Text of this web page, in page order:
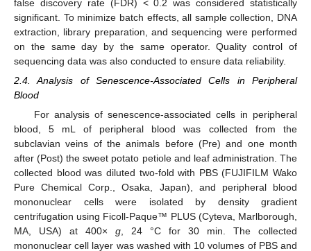
false discovery rate (FDR) < 0.2 was considered statistically
significant. To minimize batch effects, all sample collection, DNA
extraction, library preparation, and sequencing were performed
on the same day by the same operator. Quality control of
sequencing data was also conducted to ensure data reliability.
2.4. Analysis of Senescence-Associated Cells in Peripheral
Blood
For analysis of senescence-associated cells in peripheral
blood, 5 mL of peripheral blood was collected from the
subclavian veins of the animals before (Pre) and one month
after (Post) the sweet potato petiole and leaf administration. The
collected blood was diluted two-fold with PBS (FUJIFILM Wako
Pure Chemical Corp., Osaka, Japan), and peripheral blood
mononuclear cells were isolated by density gradient
centrifugation using Ficoll-Paque™ PLUS (Cyteva, Marlborough,
MA, USA) at 400× g , 24 °C for 30 min. The collected
mononuclear cell layer was washed with 10 volumes of PBS and